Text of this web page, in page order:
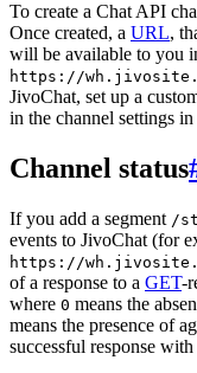
To create a Chat API
Once created, a URL,
will be available to you
https://
JivoChat, set up a
in the channel settings in
Channel status
If you add a segment /
events to JivoChat (for
https://
of a response to a GET-
where 0 means the
means the presence of
successful response